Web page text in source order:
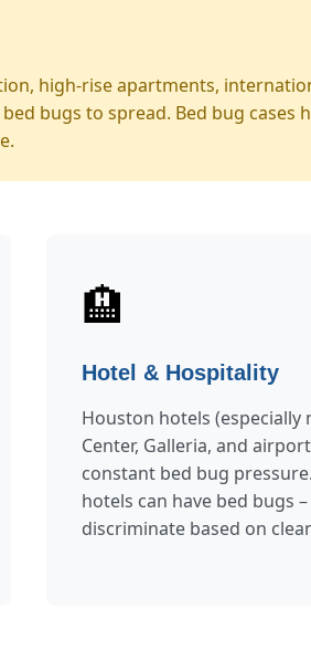
high-rise apartments,
bugs to spread. Bed bug cases
🏨
Hotel & Hospitality
Houston hotels (especially
Center, Galleria, and
constant bed bug
hotels can have bed bugs
discriminate based on